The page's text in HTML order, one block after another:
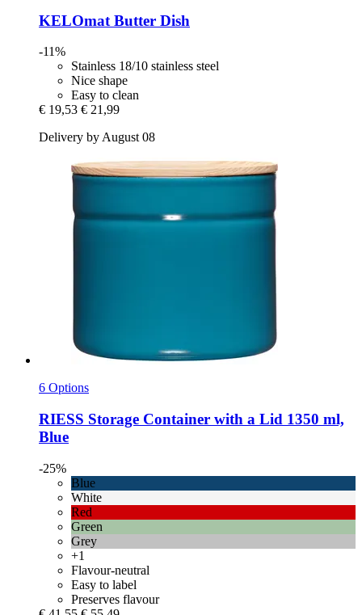
KELOmat Butter Dish
-11%
Stainless 18/10 stainless steel
Nice shape
Easy to clean
€ 19,53 € 21,99
Delivery by August 08
6 Options
RIESS Storage Container with a Lid 1350 ml,
Blue
-25%
Blue
White
Red
Green
Grey
+1
Flavour-neutral
Easy to label
Preserves flavour